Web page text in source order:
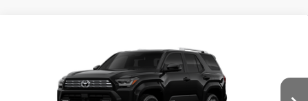
JTEVA5BR7T5146054Model: 8668
In Production Ext.: Black Int.:Black Leather Trim
Administrative Service Fee:
Advertised Price73